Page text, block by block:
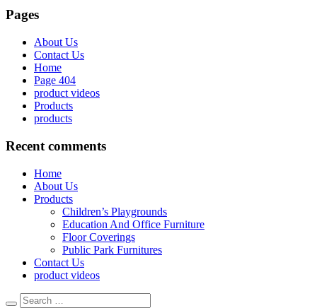
Pages
About Us
Contact Us
Home
Page 404
product videos
Products
products
Recent comments
Home
About Us
Products
Children’s Playgrounds
Education And Office Furniture
Floor Coverings
Public Park Furnitures
Contact Us
product videos